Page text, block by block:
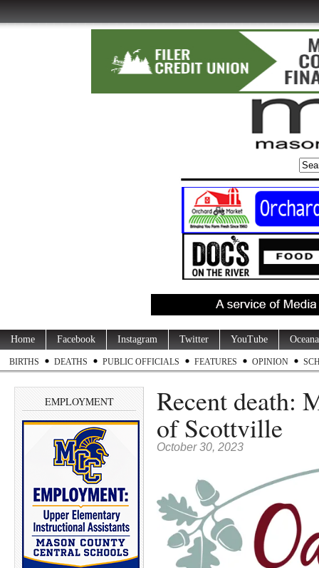
Home Facebook Instagram Twitter YouTube
BIRTHS DEATHS PUBLIC OFFICIALS FEATURES OPINION
EMPLOYMENT Recent death:
of Scottville
October 30, 2023